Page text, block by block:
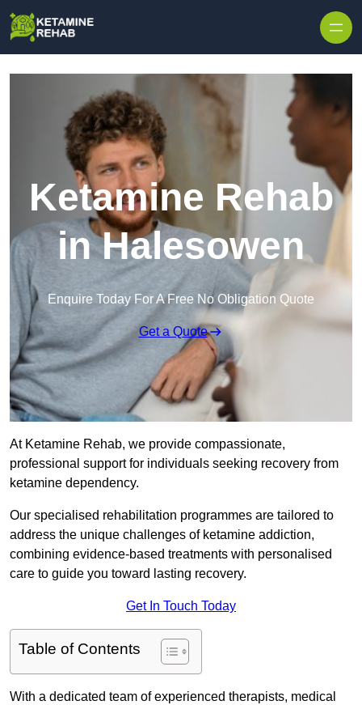
Ketamine Rehab
in Halesowen
Enquire Today For A Free No Obligation Quote
Get a Quote
At Ketamine Rehab, we provide compassionate,
professional support for individuals seeking recovery from
ketamine dependency.
Our specialised rehabilitation programmes are tailored to
address the unique challenges of ketamine addiction,
combining evidence-based treatments with personalised
care to guide you toward lasting recovery.
Get In Touch Today
Table of Contents
With a dedicated team of experienced therapists, medical